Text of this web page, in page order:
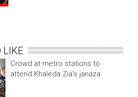
LIKE
Crowd at metro stations to
attend Khaleda Zia’s janaza